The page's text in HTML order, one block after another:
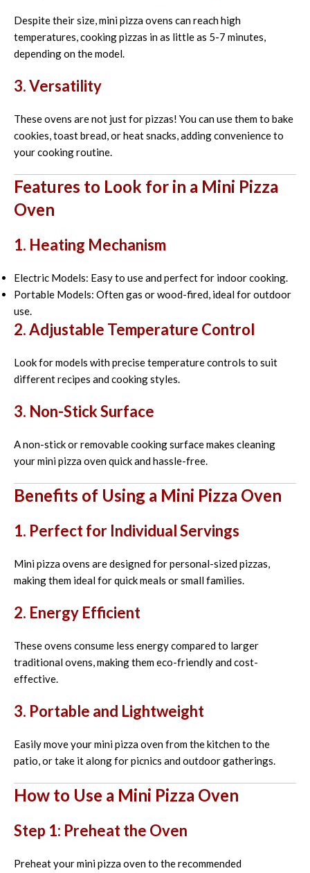
Despite their size, mini pizza ovens can reach high
temperatures, cooking pizzas in as little as 5-7 minutes,
depending on the model.
3. Versatility
These ovens are not just for pizzas! You can use them to bake
cookies, toast bread, or heat snacks, adding convenience to
your cooking routine.
Features to Look for in a Mini Pizza
Oven
1. Heating Mechanism
Electric Models: Easy to use and perfect for indoor cooking.
Portable Models: Often gas or wood-fired, ideal for outdoor
use.
2. Adjustable Temperature Control
Look for models with precise temperature controls to suit
different recipes and cooking styles.
3. Non-Stick Surface
A non-stick or removable cooking surface makes cleaning
your mini pizza oven quick and hassle-free.
Benefits of Using a Mini Pizza Oven
1. Perfect for Individual Servings
Mini pizza ovens are designed for personal-sized pizzas,
making them ideal for quick meals or small families.
2. Energy Efficient
These ovens consume less energy compared to larger
traditional ovens, making them eco-friendly and cost-
effective.
3. Portable and Lightweight
Easily move your mini pizza oven from the kitchen to the
patio, or take it along for picnics and outdoor gatherings.
How to Use a Mini Pizza Oven
Step 1: Preheat the Oven
Preheat your mini pizza oven to the recommended